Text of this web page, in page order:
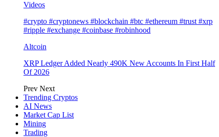
Videos
#crypto #cryptonews #blockchain #btc #ethereum #trust #xrp
#ripple #exchange #coinbase #robinhood
Altcoin
XRP Ledger Added Nearly 490K New Accounts In First Half
Of 2026
Prev Next
Trending Cryptos
AI News
Market Cap List
Mining
Trading